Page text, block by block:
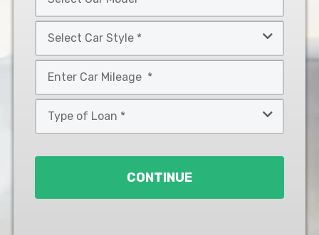
Car
Model
Car
Style
*
CONTINUE